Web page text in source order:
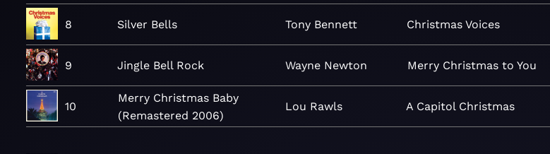
8 Silver Bells Tony Bennett Christmas Voices
9 Jingle Bell Rock Wayne Newton Merry Christmas to You
10
Merry Christmas Baby
(Remastered 2006)
Lou Rawls A Capitol Christmas